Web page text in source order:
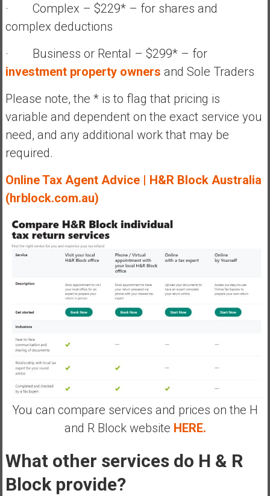
· Complex – $229* – for shares and
complex deductions
· Business or Rental – $299* – for
investment property owners and Sole Traders
Please note, the * is to flag that pricing is
variable and dependent on the exact service you
need, and any additional work that may be
required.
Online Tax Agent Advice | H&R Block Australia
(hrblock.com.au)
You can compare services and prices on the H
and R Block website HERE.
What other services do H & R
Block provide?